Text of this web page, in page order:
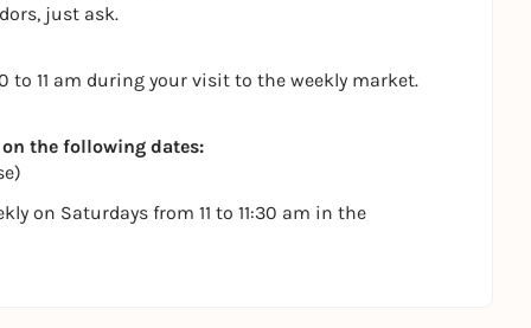
just ask.
11 am during your visit to the weekly market.
the following dates:
on Saturdays from 11 to 11:30 am in the